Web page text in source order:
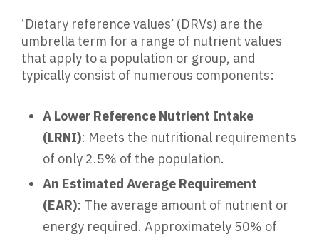
‘Dietary reference values’ (DRVs) are the
umbrella term for a range of nutrient values
that apply to a population or group, and
typically consist of numerous components:
A Lower Reference Nutrient Intake
(LRNI): Meets the nutritional requirements
of only 2.5% of the population.
An Estimated Average Requirement
(EAR): The average amount of nutrient or
energy required. Approximately 50% of